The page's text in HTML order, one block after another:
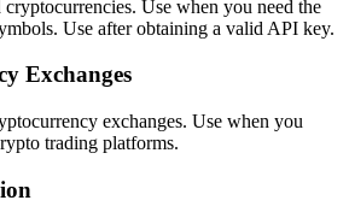
Use when you need the
Use after obtaining a valid API key.
Exchanges
exchanges. Use when you
trading platforms.